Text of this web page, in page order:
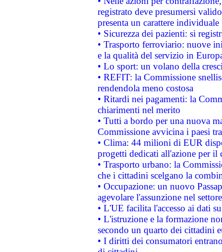
registrato deve presumersi
presenta un carattere individuale
• Sicurezza dei pazienti: si
• Trasporto ferroviario: nuove
e la qualità del servizio in
• Lo sport: un volano della
• REFIT: la Commissione
rendendola meno costosa
• Ritardi nei pagamenti: la
chiarimenti nel merito
• Tutti a bordo per una nuova
Commissione avvicina i paesi
• Clima: 44 milioni di EUR
progetti dedicati all'azione per il
• Trasporto urbano: la
che i cittadini scelgano la
• Occupazione: un nuovo
agevolare l'assunzione nel
• L'UE facilita l'accesso ai dati
• L'istruzione e la formazione
secondo un quarto dei cittadini
• I diritti dei consumatori